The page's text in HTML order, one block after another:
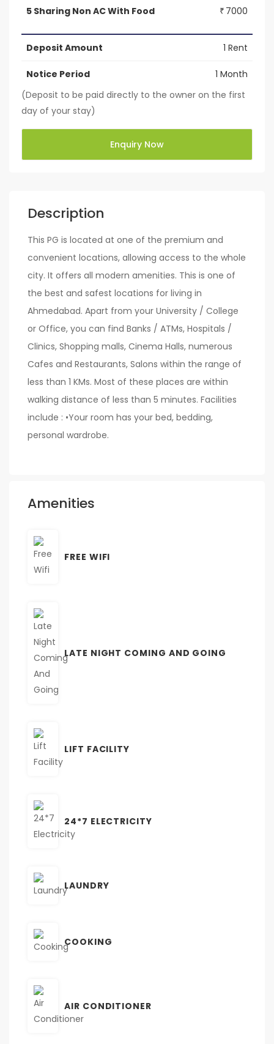
Description
This PG is located at one of the premium and
convenient locations, allowing access to the whole
city. It offers all modern amenities. This is one of
the best and safest locations for living in
Ahmedabad. Apart from your University / College
or Office, you can find Banks / ATMs, Hospitals /
Clinics, Shopping malls, Cinema Halls, numerous
Cafes and Restaurants, Salons within the range of
less than 1 KMs. Most of these places are within
walking distance of less than 5 minutes. Facilities
include : •Your room has your bed, bedding,
personal wardrobe.
Amenities
FREE WIFI
LATE NIGHT COMING AND GOING
LIFT FACILITY
24*7 ELECTRICITY
LAUNDRY
COOKING
AIR CONDITIONER
5 Sharing Non AC With Food ₹ 7000
Deposit Amount 1 Rent
Notice Period
1 Month
(Deposit to be paid directly to the owner on the first
day of your stay)
Enquiry Now